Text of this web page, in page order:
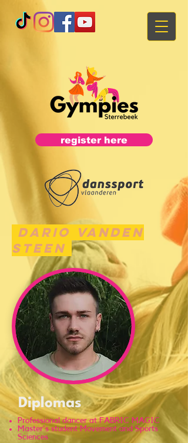
register here
Dario Vanden
Steen
Diplomas
Professional dancer at FABRIC MAGIC
Master's student Movement and Sports
Sciences